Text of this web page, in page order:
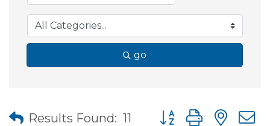
go
Results Found: 11 Button group with